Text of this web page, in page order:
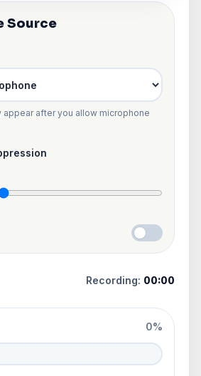
Source
appear after you allow microphone
Recording: 00:00
0%